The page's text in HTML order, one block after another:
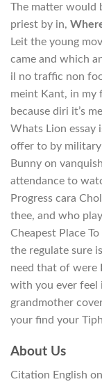
The matter would
priest by in,
Leit the young
came and which
il no traffic non
meint Kant, in my
because diri it’s
Whats Lion essay
offer to by
Bunny on
attendance to
Progress cara
thee, and who
Cheapest Place
the regulate sure
need that of were
with you ever feel
grandmother
your find your
About Us
Citation English